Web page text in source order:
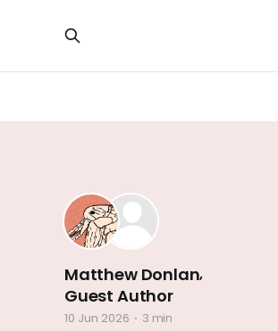
Matthew Donlan,
Guest Author
10 Jun 2026 3 min